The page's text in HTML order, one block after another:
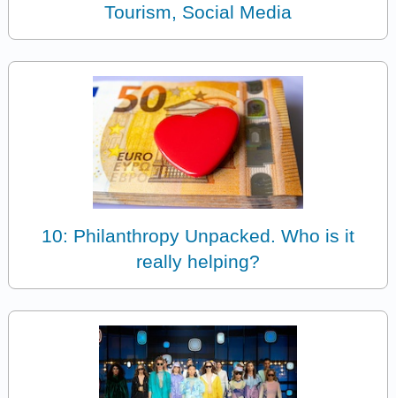
Tourism, Social Media
10: Philanthropy Unpacked. Who is it
really helping?